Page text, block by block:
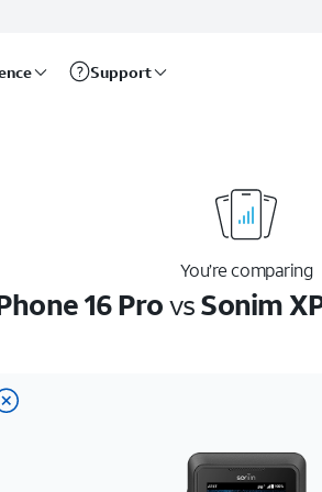
Support
You’re comparing
16 ProvsSonim